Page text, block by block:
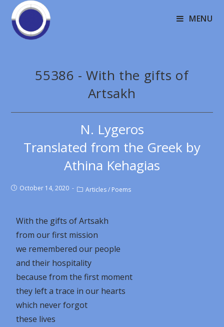
MENU
55386 - With the gifts of
Artsakh
N. Lygeros
Translated from the Greek by
Athina Kehagias
October 14, 2020 Articles / Poems
With the gifts of Artsakh
from our first mission
we remembered our people
and their hospitality
because from the first moment
they left a trace in our hearts
which never forgot
these lives